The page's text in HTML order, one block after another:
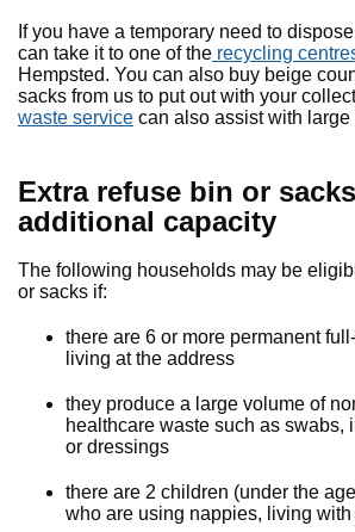
If you have a temporary need to
can take it to one of the recycling
Hempsted. You can also buy beige
sacks from us to put out with your
waste service can also assist with
Extra refuse bin or
additional capacity
The following households may be
or sacks if:
there are 6 or more permanent
living at the address
they produce a large volume of
healthcare waste such as swabs,
or dressings
there are 2 children (under the
who are using nappies, living